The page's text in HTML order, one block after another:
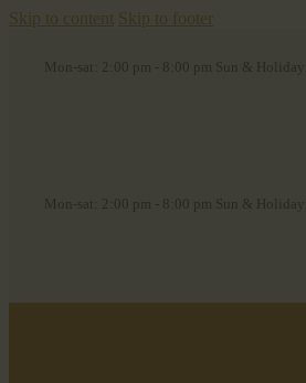
Skip to content Skip to footer
Mon-sat: 2:00 pm - 8:00 pm Sun & Holiday:
Mon-sat: 2:00 pm - 8:00 pm Sun & Holiday: